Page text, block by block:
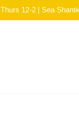
12-2 | Sea